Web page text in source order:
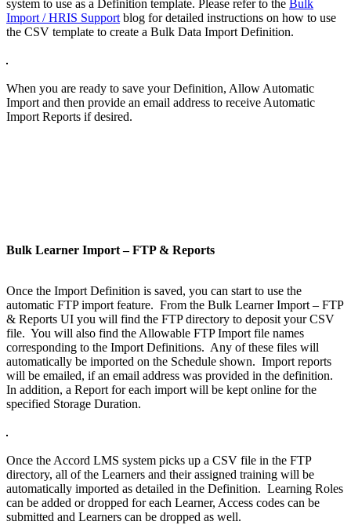
system to use as a Definition template. Please refer to the Bulk
Import / HRIS Support blog for detailed instructions on how to use
the CSV template to create a Bulk Data Import Definition.
When you are ready to save your Definition, Allow Automatic
Import and then provide an email address to receive Automatic
Import Reports if desired.
Bulk Learner Import – FTP & Reports
Once the Import Definition is saved, you can start to use the
automatic FTP import feature. From the Bulk Learner Import – FTP
& Reports UI you will find the FTP directory to deposit your CSV
file. You will also find the Allowable FTP Import file names
corresponding to the Import Definitions. Any of these files will
automatically be imported on the Schedule shown. Import reports
will be emailed, if an email address was provided in the definition.
In addition, a Report for each import will be kept online for the
specified Storage Duration.
Once the Accord LMS system picks up a CSV file in the FTP
directory, all of the Learners and their assigned training will be
automatically imported as detailed in the Definition. Learning Roles
can be added or dropped for each Learner, Access codes can be
submitted and Learners can be dropped as well.